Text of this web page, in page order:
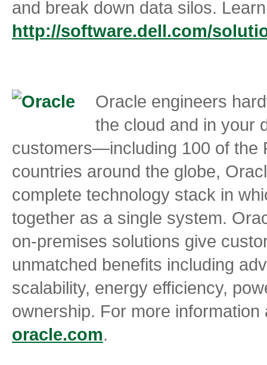
and break down data silos.
http://software.dell.com/
Oracle engineers
the cloud and in your
customers—including 100 of
countries around the globe,
complete technology stack in
together as a single system.
on-premises solutions give
unmatched benefits including
scalability, energy efficiency,
ownership. For more
oracle.com.